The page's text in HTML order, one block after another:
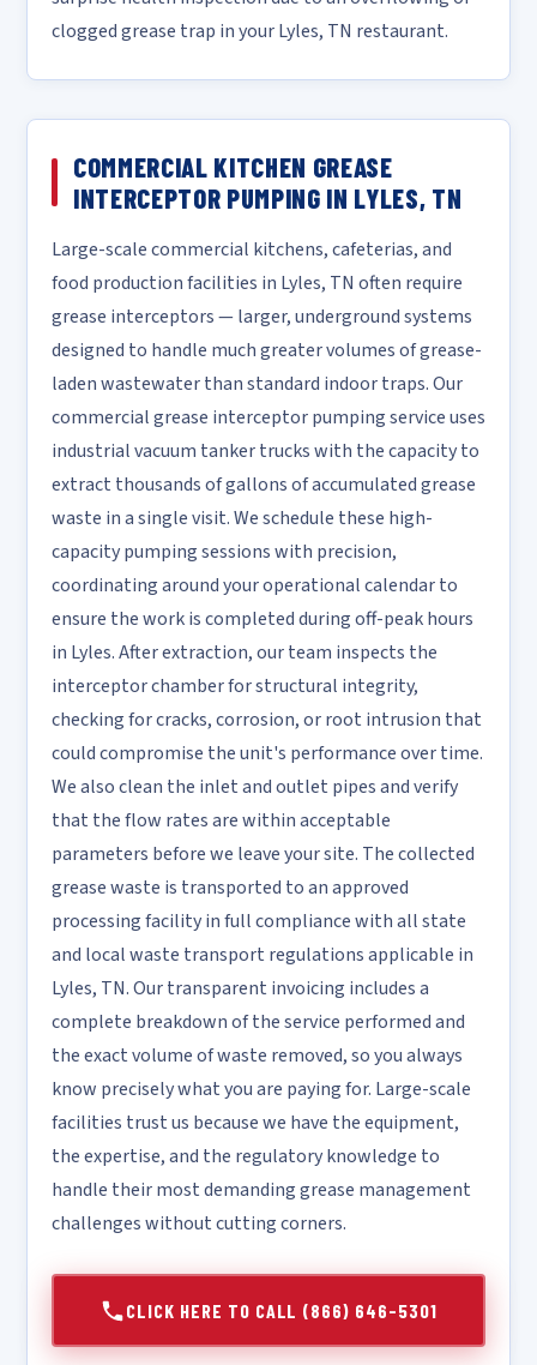
clogged grease trap in your Lyles, TN restaurant.
COMMERCIAL KITCHEN GREASE
INTERCEPTOR PUMPING IN LYLES, TN
Large-scale commercial kitchens, cafeterias, and
food production facilities in Lyles, TN often require
grease interceptors — larger, underground systems
designed to handle much greater volumes of grease-
laden wastewater than standard indoor traps. Our
commercial grease interceptor pumping service uses
industrial vacuum tanker trucks with the capacity to
extract thousands of gallons of accumulated grease
waste in a single visit. We schedule these high-
capacity pumping sessions with precision,
coordinating around your operational calendar to
ensure the work is completed during off-peak hours
in Lyles. After extraction, our team inspects the
interceptor chamber for structural integrity,
checking for cracks, corrosion, or root intrusion that
could compromise the unit's performance over time.
We also clean the inlet and outlet pipes and verify
that the flow rates are within acceptable
parameters before we leave your site. The collected
grease waste is transported to an approved
processing facility in full compliance with all state
and local waste transport regulations applicable in
Lyles, TN. Our transparent invoicing includes a
complete breakdown of the service performed and
the exact volume of waste removed, so you always
know precisely what you are paying for. Large-scale
facilities trust us because we have the equipment,
the expertise, and the regulatory knowledge to
handle their most demanding grease management
challenges without cutting corners.
CLICK HERE TO CALL (866) 646-5301